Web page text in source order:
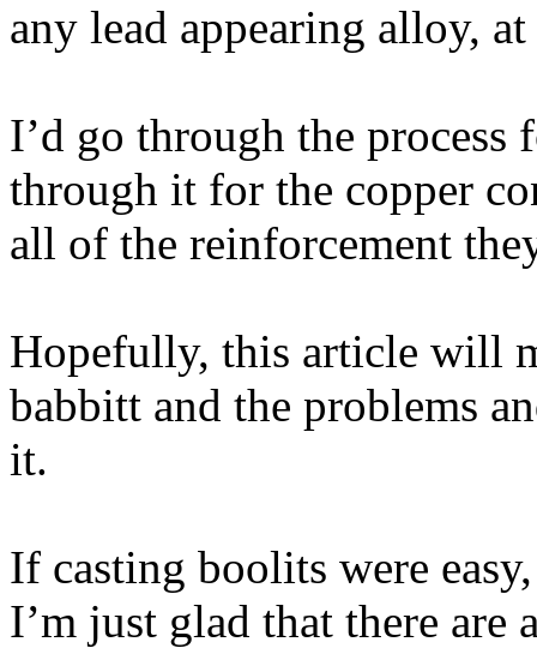
any lead appearing alloy,
I’d go through the process
through it for the copper
all of the reinforcement
Hopefully, this article will
babbitt and the problems
it.
If casting boolits were
I’m just glad that there are